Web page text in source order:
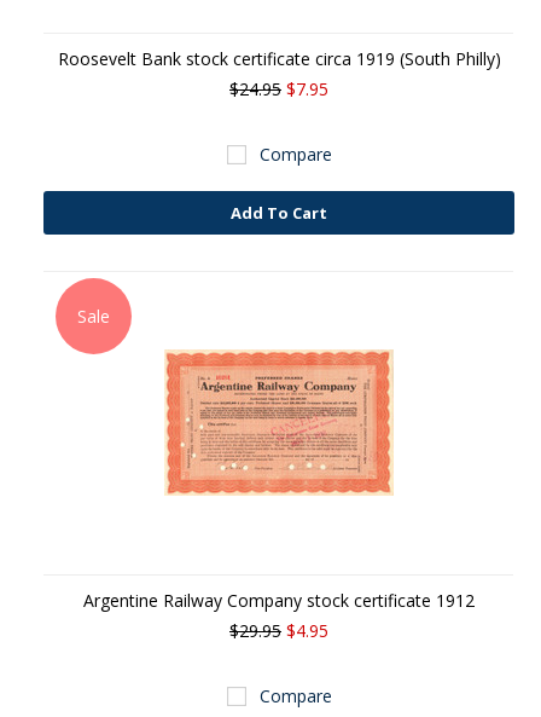
Roosevelt Bank stock certificate circa 1919 (South Philly)
$24.95 $7.95
Compare
Add To Cart
Sale
Argentine Railway Company stock certificate 1912
$29.95 $4.95
Compare